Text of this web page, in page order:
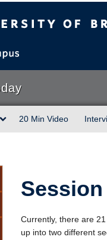
20 Min Video
Currently, there are
up into two different